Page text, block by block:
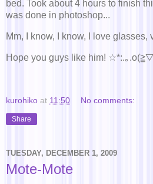
bed. Took about 4 hours to finish
was done in photoshop...
Mm, I know, I know, I love
Hope you guys like him! ☆*:.｡
kurohiko at 11:50 No comments:
Share
TUESDAY, DECEMBER 1, 2009
Mote-Mote